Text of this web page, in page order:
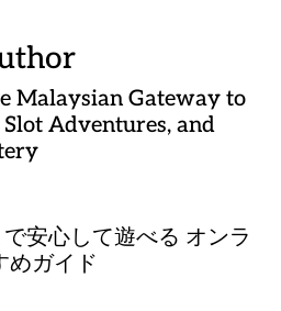
Malaysian Gateway to
Adventures, and
安心して遊べる オンラ
めガイド